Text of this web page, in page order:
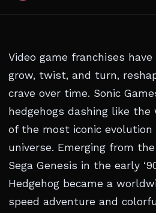
Video game franchises
grow, twist, and turn,
crave over time. Sonic
hedgehogs dashing like
of the most iconic
universe. Emerging from
Sega Genesis in the early
Hedgehog became a
speed adventure and